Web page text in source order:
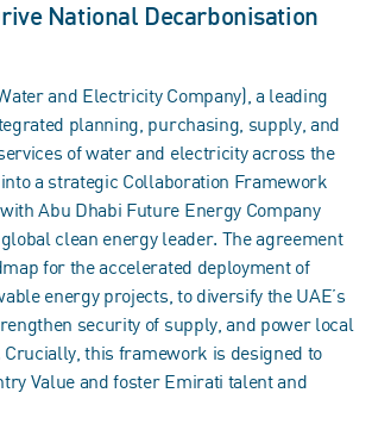
National Decarbonisation
and Electricity Company), a leading
planning, purchasing, supply, and
of water and electricity across the
a strategic Collaboration Framework
Abu Dhabi Future Energy Company
clean energy leader. The agreement
for the accelerated deployment of
energy projects, to diversify the UAE’s
security of supply, and power local
this framework is designed to
Value and foster Emirati talent and